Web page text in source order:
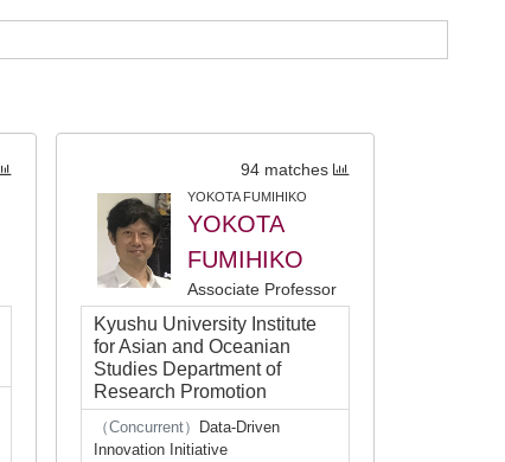
94 matches
YOKOTA FUMIHIKO
YOKOTA
FUMIHIKO
Associate Professor
Kyushu University Institute
for Asian and Oceanian
Studies Department of
Research Promotion
（Concurrent）
Data-Driven
Innovation Initiative